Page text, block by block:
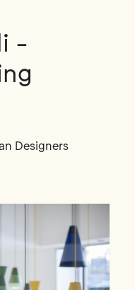
-
Designers